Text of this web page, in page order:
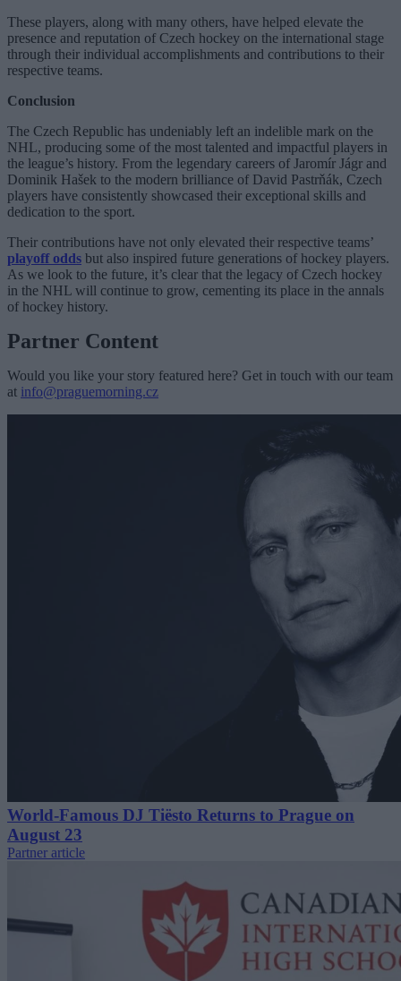
These players, along with many others, have helped elevate the
presence and reputation of Czech hockey on the international stage
through their individual accomplishments and contributions to their
respective teams.
Conclusion
The Czech Republic has undeniably left an indelible mark on the
NHL, producing some of the most talented and impactful players in
the league’s history. From the legendary careers of Jaromír Jágr and
Dominik Hašek to the modern brilliance of David Pastrňák, Czech
players have consistently showcased their exceptional skills and
dedication to the sport.
Their contributions have not only elevated their respective teams’
playoff odds but also inspired future generations of hockey players.
As we look to the future, it’s clear that the legacy of Czech hockey
in the NHL will continue to grow, cementing its place in the annals
of hockey history.
Partner Content
Would you like your story featured here? Get in touch with our team
at info@praguemorning.cz
World-Famous DJ Tiësto Returns to Prague on
August 23
Partner article